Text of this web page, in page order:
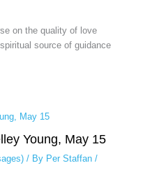
on the quality of love
source of guidance
Young, May 15
/ By Per Staffan /